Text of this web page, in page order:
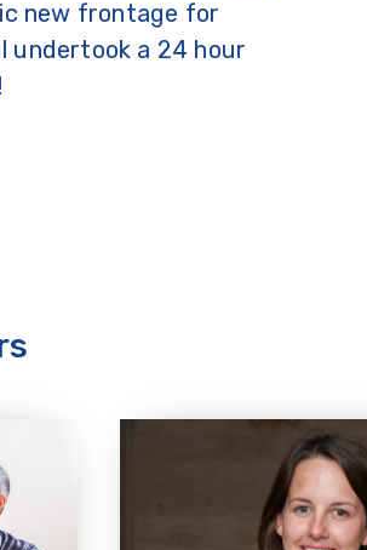
new frontage for
undertook a 24 hour